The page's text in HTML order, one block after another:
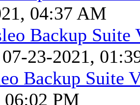
04:37 AM
Backup
23-2021,
Backup Suite
06:02 PM